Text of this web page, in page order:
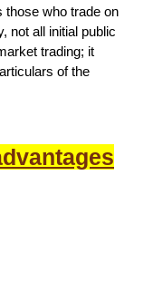
those who trade on
not all initial public
trading; it
of the